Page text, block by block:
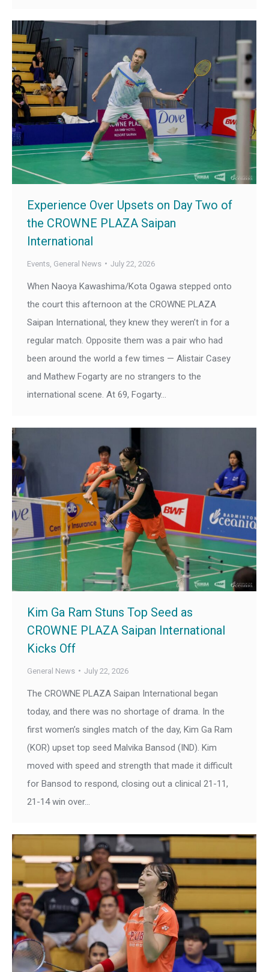
Experience Over Upsets on Day Two of
the CROWNE PLAZA Saipan
International
Events General News July 22, 2026
When Naoya Kawashima/Kota Ogawa stepped onto
the court this afternoon at the CROWNE PLAZA
Saipan International, they knew they weren’t in for a
regular match. Opposite them was a pair who had
been around the world a few times — Alistair Casey
and Mathew Fogarty are no strangers to the
international scene. At 69, Fogarty…
Kim Ga Ram Stuns Top Seed as
CROWNE PLAZA Saipan International
Kicks Off
General News July 22, 2026
The CROWNE PLAZA Saipan International began
today, and there was no shortage of drama. In the
first women’s singles match of the day, Kim Ga Ram
(KOR) upset top seed Malvika Bansod (IND). Kim
moved with speed and strength that made it difficult
for Bansod to respond, closing out a clinical 21-11,
21-14 win over…